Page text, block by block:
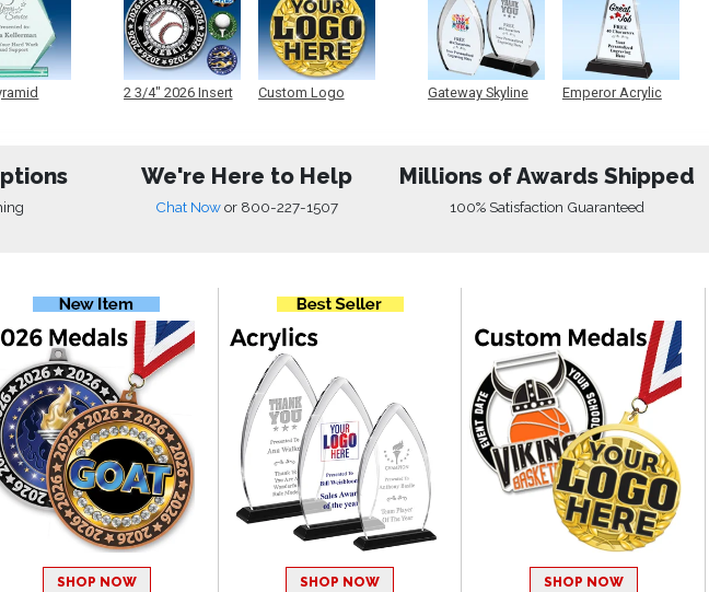
2 3/4" 2026 Insert
Custom Logo
Gateway Skyline
Emperor Acrylic
We're Here to Help
Chat Nowor 800-227-1507
Millions of Awards Shipped
100% Satisfaction Guaranteed
SHOP NOW SHOP NOW SHOP NOW